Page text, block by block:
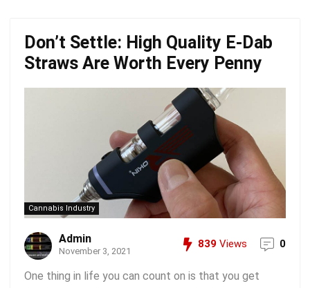
Don’t Settle: High Quality E-Dab
Straws Are Worth Every Penny
Cannabis Industry
Admin
November 3, 2021
839 Views 0
One thing in life you can count on is that you get